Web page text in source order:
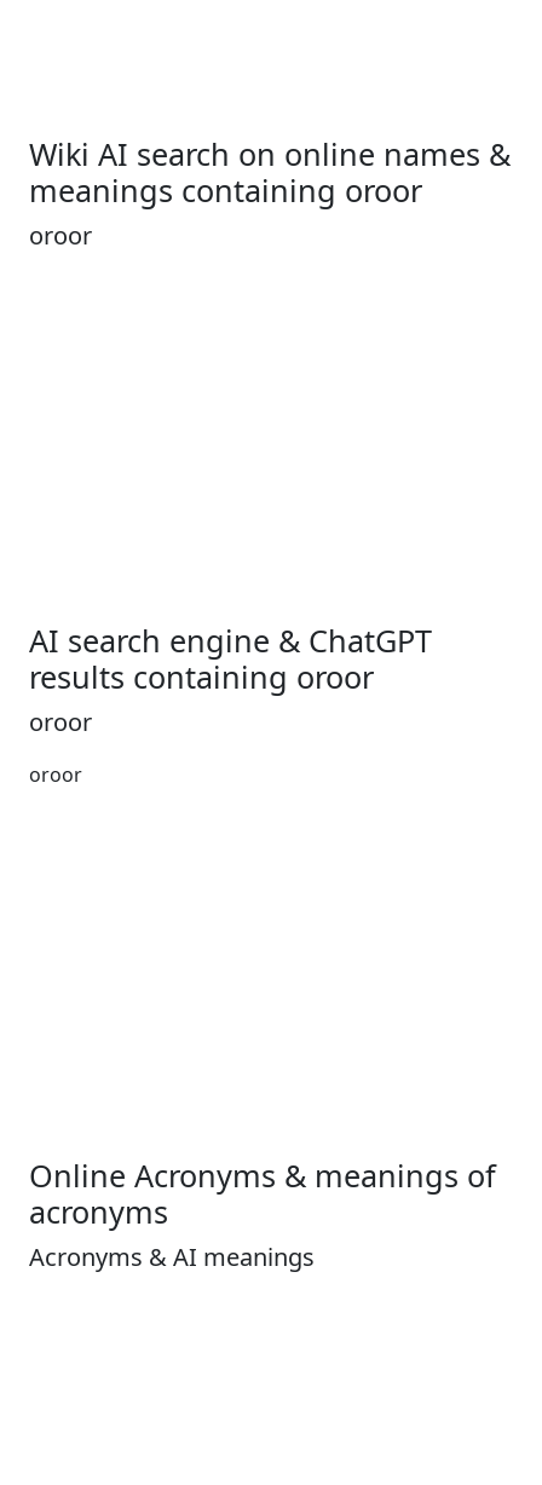
Wiki AI search on online names &
meanings containing oroor
oroor
AI search engine & ChatGPT
results containing oroor
oroor
oroor
Online Acronyms & meanings of
acronyms
Acronyms & AI meanings